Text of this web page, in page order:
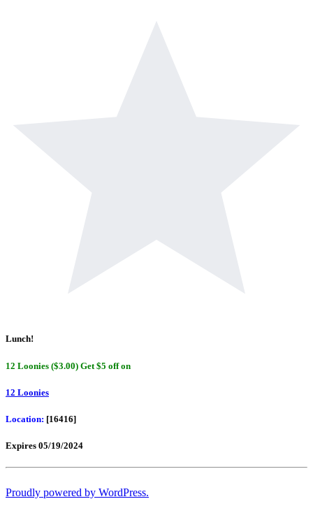
Lunch!
12 Loonies ($3.00) Get $5 off on
12 Loonies
Location: [16416]
Expires 05/19/2024
Proudly powered by WordPress.